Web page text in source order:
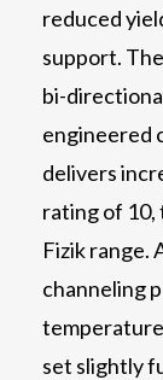
reduced
support.
bi-
engineered
delivers
rating of 10,
Fizik range.
channeling
set slightly